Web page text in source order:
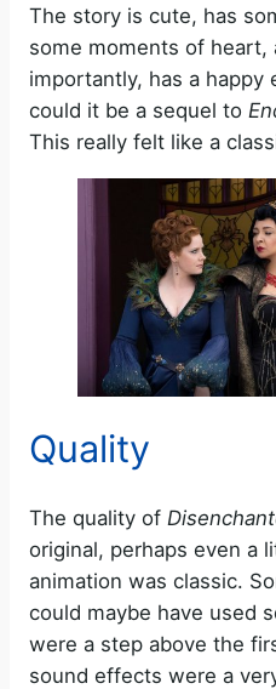
The story is cute, has
some moments of heart,
importantly, has a happy
could it be a sequel to
This really felt like a
Quality
The quality of
original, perhaps even a
animation was classic.
could maybe have used
were a step above the
sound effects were a